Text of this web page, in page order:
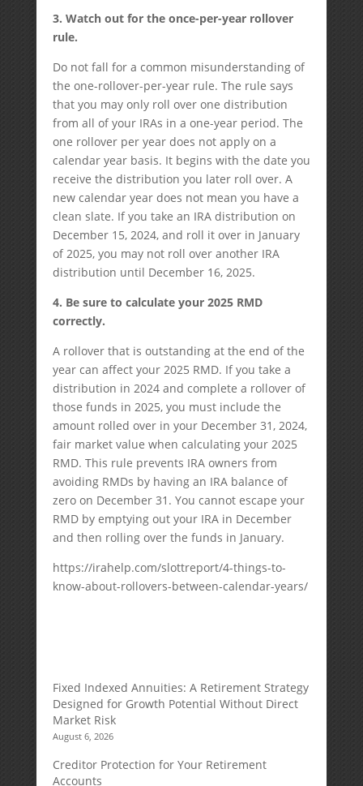
3. Watch out for the once-per-year rollover
rule.
Do not fall for a common misunderstanding of
the one-rollover-per-year rule. The rule says
that you may only roll over one distribution
from all of your IRAs in a one-year period. The
one rollover per year does not apply on a
calendar year basis. It begins with the date you
receive the distribution you later roll over. A
new calendar year does not mean you have a
clean slate. If you take an IRA distribution on
December 15, 2024, and roll it over in January
of 2025, you may not roll over another IRA
distribution until December 16, 2025.
4. Be sure to calculate your 2025 RMD
correctly.
A rollover that is outstanding at the end of the
year can affect your 2025 RMD. If you take a
distribution in 2024 and complete a rollover of
those funds in 2025, you must include the
amount rolled over in your December 31, 2024,
fair market value when calculating your 2025
RMD. This rule prevents IRA owners from
avoiding RMDs by having an IRA balance of
zero on December 31. You cannot escape your
RMD by emptying out your IRA in December
and then rolling over the funds in January.
https://irahelp.com/slottreport/4-things-to-
know-about-rollovers-between-calendar-years/
Fixed Indexed Annuities: A Retirement Strategy
Designed for Growth Potential Without Direct
Market Risk
August 6, 2026
Creditor Protection for Your Retirement
Accounts